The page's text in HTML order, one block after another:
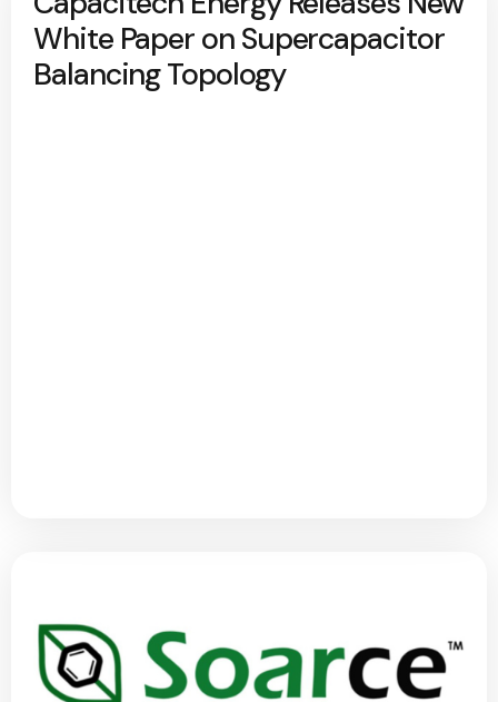
White Paper on Supercapacitor
Balancing Topology